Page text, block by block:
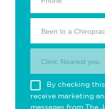
Been to a
Clinic Nearest you.
By checking
receive marketing
messages from The